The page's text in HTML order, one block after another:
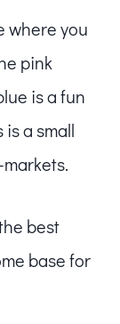
where you
pink
is a fun
a small
best
base for